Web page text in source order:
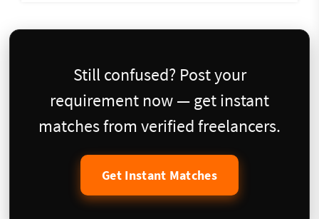
Still confused? Post your
requirement now — get instant
matches from verified freelancers.
Get Instant Matches